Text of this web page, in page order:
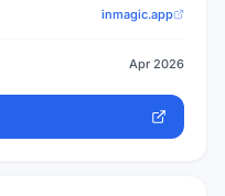
inmagic.app
Apr 2026